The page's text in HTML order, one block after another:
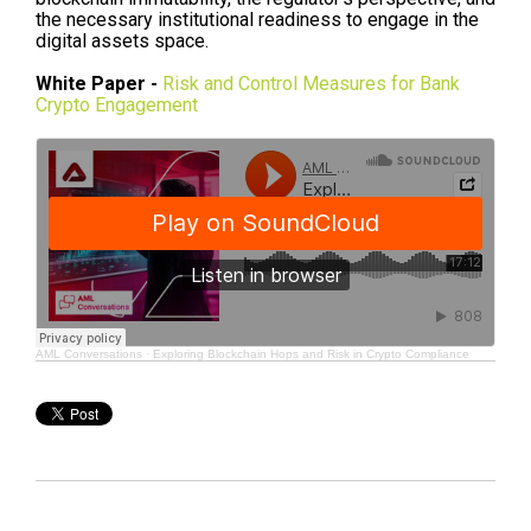
the necessary institutional readiness to engage in the
digital assets space.
White Paper - Risk and Control Measures for Bank
Crypto Engagement
AML Conversations · Exploring Blockchain Hops and Risk in Crypto Compliance